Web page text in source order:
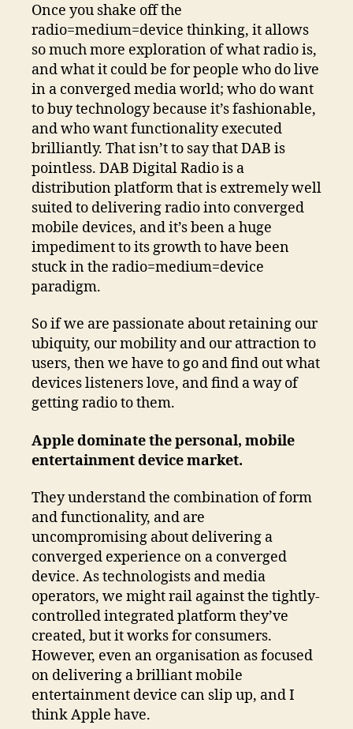
Once you shake off the
radio=medium=device thinking, it allows
so much more exploration of what radio is,
and what it could be for people who do live
in a converged media world; who do want
to buy technology because it’s fashionable,
and who want functionality executed
brilliantly. That isn’t to say that DAB is
pointless. DAB Digital Radio is a
distribution platform that is extremely well
suited to delivering radio into converged
mobile devices, and it’s been a huge
impediment to its growth to have been
stuck in the radio=medium=device
paradigm.
So if we are passionate about retaining our
ubiquity, our mobility and our attraction to
users, then we have to go and find out what
devices listeners love, and find a way of
getting radio to them.
Apple dominate the personal, mobile
entertainment device market.
They understand the combination of form
and functionality, and are
uncompromising about delivering a
converged experience on a converged
device. As technologists and media
operators, we might rail against the tightly-
controlled integrated platform they’ve
created, but it works for consumers.
However, even an organisation as focused
on delivering a brilliant mobile
entertainment device can slip up, and I
think Apple have.